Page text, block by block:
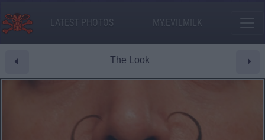
LATEST PHOTOS MY.EVILMILK
The Look